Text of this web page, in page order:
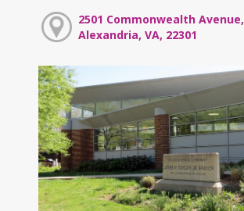
2501 Commonwealth Avenue,
Alexandria, VA, 22301